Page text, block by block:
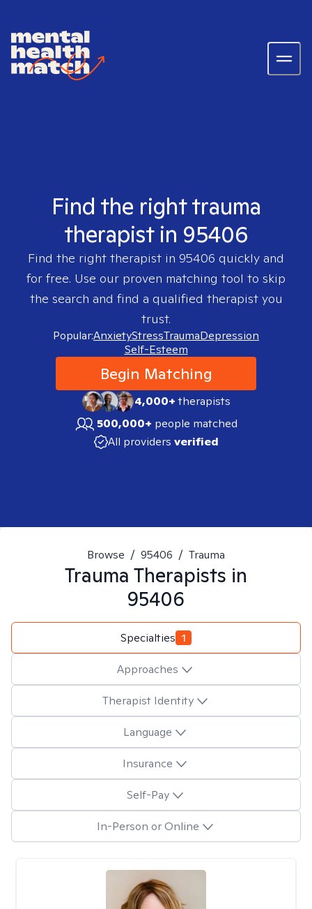
Find the right trauma
therapist in 95406
Find the right therapist in 95406 quickly and
for free. Use our proven matching tool to skip
the search and find a qualified therapist you
trust.
Popular:AnxietyStressTraumaDepression
Self-Esteem
Begin Matching
4,000+therapists
500,000+ people matched
All providers verified
Browse / 95406 / Trauma
Trauma Therapists in
95406
Specialties 1
Approaches
Therapist Identity
Language
Insurance
Self-Pay
In-Person or Online